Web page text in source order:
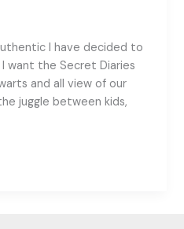
I have decided to
want the Secret Diaries
and all view of our
juggle between kids,